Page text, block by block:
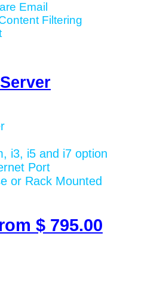
Email
Filtering
i3, i5 and i7 option
Port
or Rack Mounted
$ 795.00